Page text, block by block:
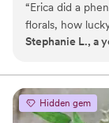
“Erica did a
florals, how
Seeing the
awe when we
time. Our
Erica's care and
Stephanie L., a
Hidden gem